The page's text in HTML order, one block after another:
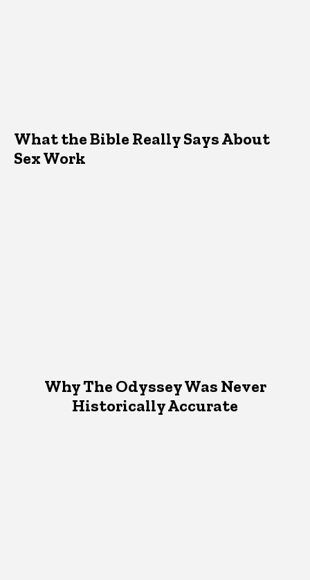
What the Bible Really Says About
Sex Work
Why The Odyssey Was Never
Historically Accurate